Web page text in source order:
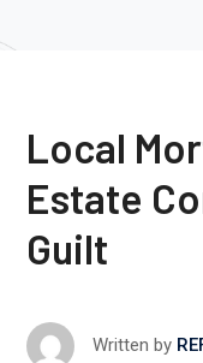
Local
Estate
Guilt
Written by